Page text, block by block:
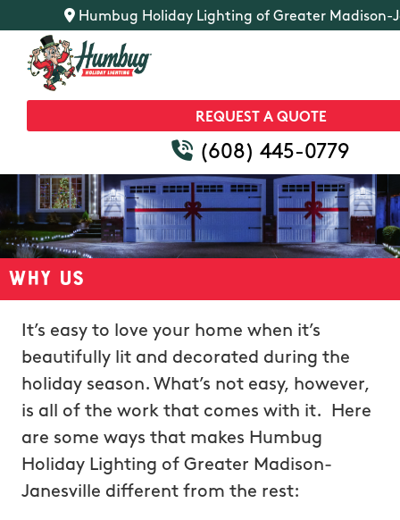
Humbug Holiday Lighting of Greater Madison-
REQUEST A QUOTE
(608) 445-0779
Why Us
It’s easy to love your home when it’s
beautifully lit and decorated during the
holiday season. What’s not easy, however,
is all of the work that comes with it. Here
are some ways that makes Humbug
Holiday Lighting of Greater Madison-
Janesville different from the rest: